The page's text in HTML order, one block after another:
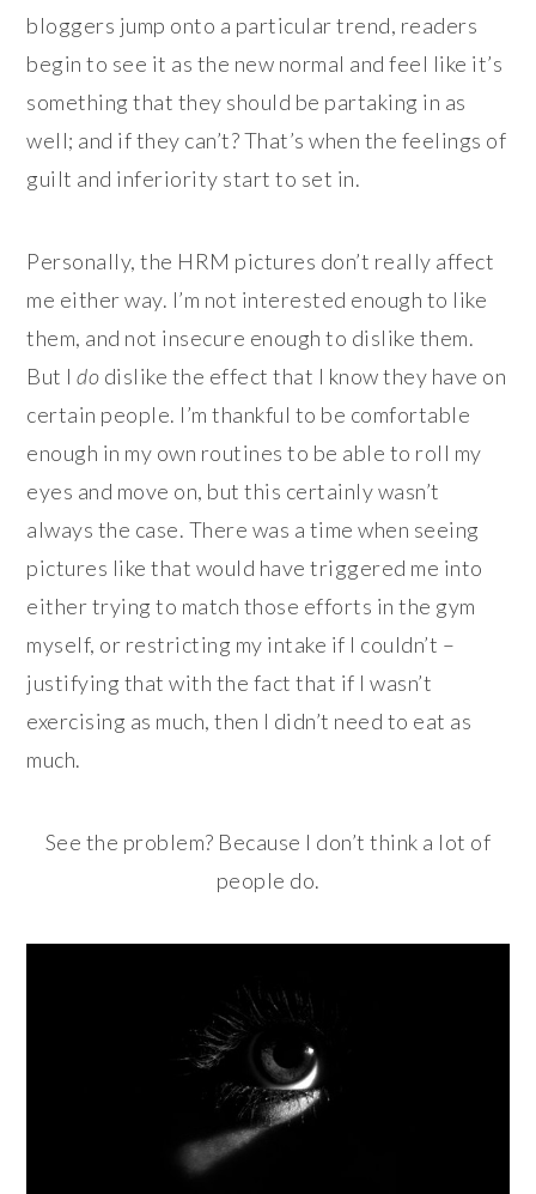
bloggers jump onto a particular trend, readers
begin to see it as the new normal and feel like it’s
something that they should be partaking in as
well; and if they can’t? That’s when the feelings of
guilt and inferiority start to set in.
Personally, the HRM pictures don’t really affect
me either way. I’m not interested enough to like
them, and not insecure enough to dislike them.
But Ido dislike the effect that I know they have on
certain people. I’m thankful to be comfortable
enough in my own routines to be able to roll my
eyes and move on, but this certainly wasn’t
always the case. There was a time when seeing
pictures like that would have triggered me into
either trying to match those efforts in the gym
myself, or restricting my intake if I couldn’t –
justifying that with the fact that if I wasn’t
exercising as much, then I didn’t need to eat as
much.
See the problem? Because I don’t think a lot of
people do.